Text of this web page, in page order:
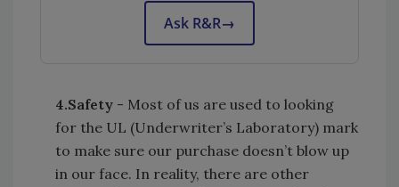
Ask R&R→
4.Safety - Most of us are used to looking
for the UL (Underwriter’s Laboratory) mark
to make sure our purchase doesn’t blow up
in our face. In reality, there are other